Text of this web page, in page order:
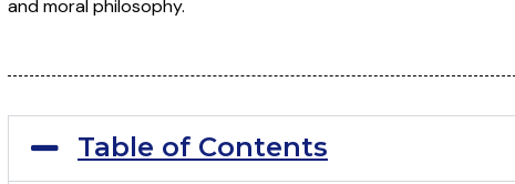
and moral philosophy.
Table of Contents